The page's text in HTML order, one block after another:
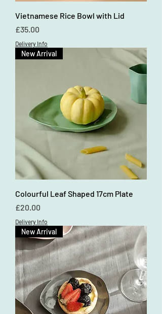
Vietnamese Rice Bowl with Lid
Price
£35.00
Delivery Info
New Arrival
Colourful Leaf Shaped 17cm Plate
Price
£20.00
Delivery Info
New Arrival